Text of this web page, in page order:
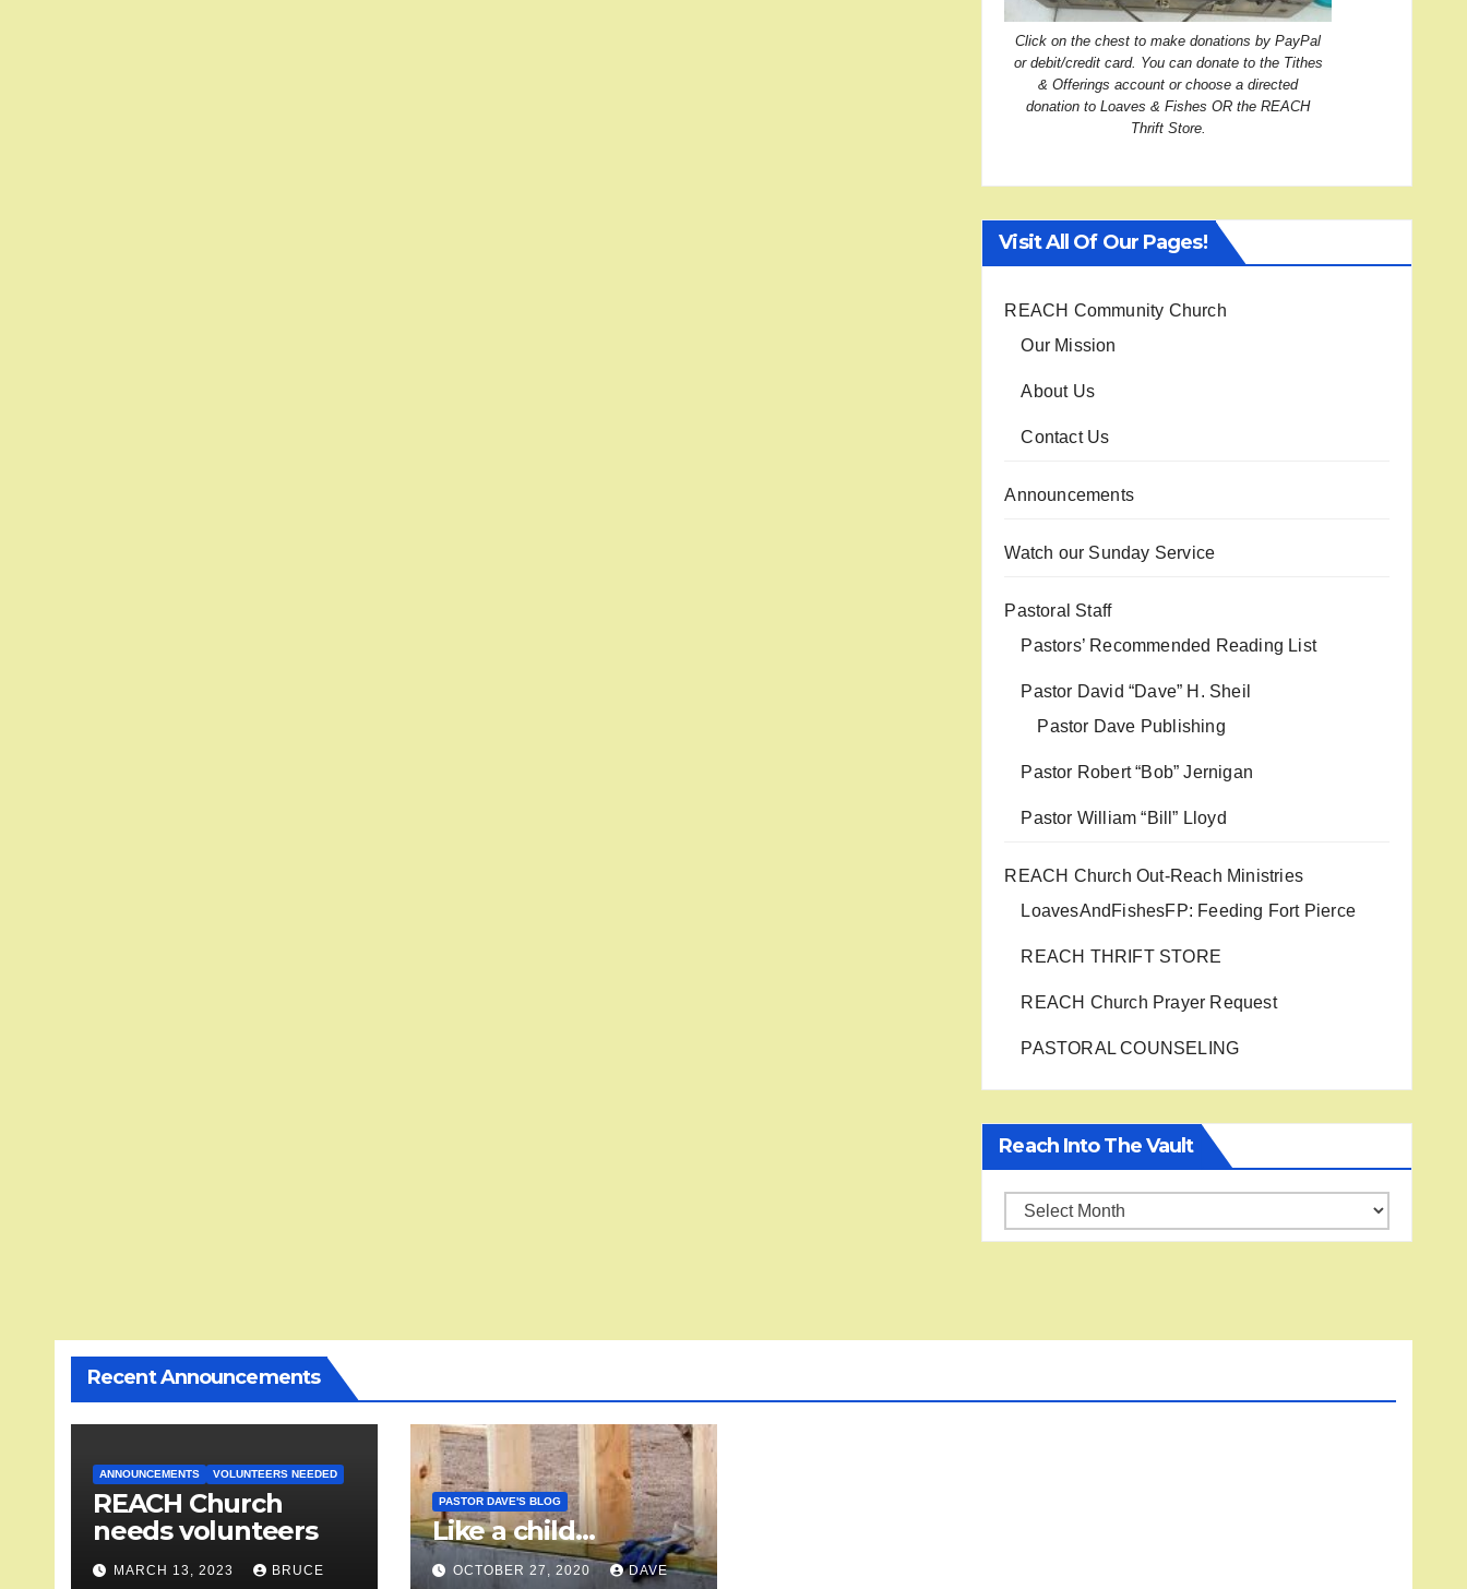
Click on the chest to make donations by PayPal
or debit/credit card. You can donate to the Tithes
& Offerings account or choose a directed
donation to Loaves & Fishes OR the REACH
Thrift Store.
Visit All Of Our Pages!
REACH Community Church
Our Mission
About Us
Contact Us
Announcements
Watch our Sunday Service
Pastoral Staff
Pastors’ Recommended Reading List
Pastor David “Dave” H. Sheil
Pastor Dave Publishing
Pastor Robert “Bob” Jernigan
Pastor William “Bill” Lloyd
REACH Church Out-Reach Ministries
LoavesAndFishesFP: Feeding Fort Pierce
REACH THRIFT STORE
REACH Church Prayer Request
PASTORAL COUNSELING
Reach Into The Vault
Reach
into
Recent Announcements
ANNOUNCEMENTS VOLUNTEERS NEEDED
REACH Church
needs volunteers
MARCH 13, 2023 BRUCE
PASTOR DAVE'S BLOG
Like a child…
OCTOBER 27, 2020 DAVE